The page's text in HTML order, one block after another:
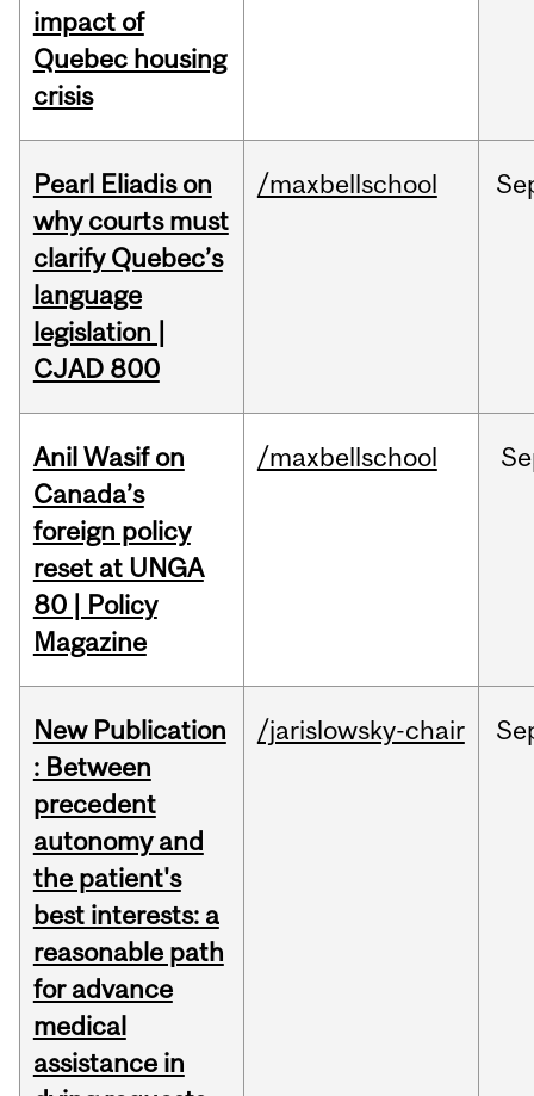
impact of
Quebec housing
crisis
Pearl Eliadis on
why courts must
clarify Quebec’s
language
legislation |
CJAD 800
/maxbellschool
Anil Wasif on
Canada’s
foreign policy
reset at UNGA
80 | Policy
Magazine
/maxbellschool
New Publication
: Between
precedent
autonomy and
the patient's
best interests: a
reasonable path
for advance
medical
assistance in
/jarislowsky-chair